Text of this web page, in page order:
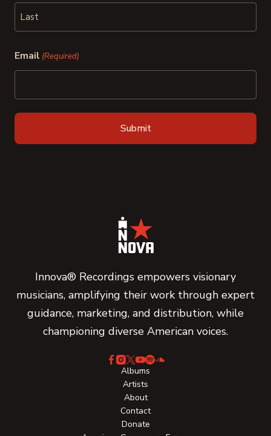
First
Email (Required)
Innova® Recordings empowers visionary
musicians, amplifying their work through expert
guidance, marketing, and distribution, while
championing diverse American voices.
Albums
Artists
About
Contact
Donate